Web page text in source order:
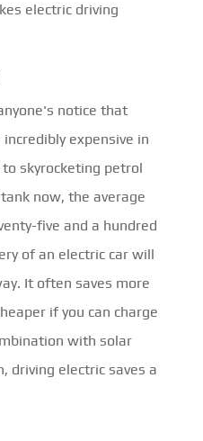
electric driving
notice that
expensive in
skyrocketing petrol
now, the average
five and a hundred
of an electric car will
It often saves more
if you can charge
with solar
driving electric saves a